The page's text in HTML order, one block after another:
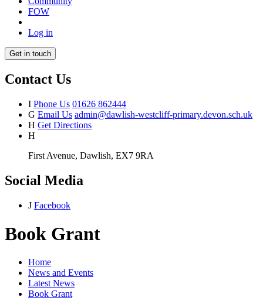
FOW
Log in
Get in touch
Contact Us
I Phone Us 01626 862444
G Email Us admin@dawlish-westcliff-primary.devon.sch.uk
H Get Directions
H
First Avenue, Dawlish, EX7 9RA
Social Media
J Facebook
Book Grant
Home
News and Events
Latest News
Book Grant